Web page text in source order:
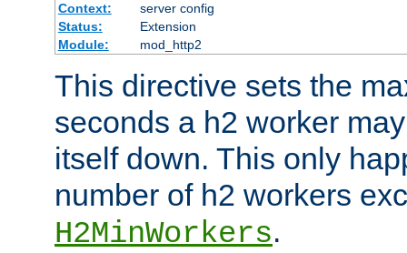
Context:
server config
Status:
Extension
Module:
mod_http2
This directive sets the
seconds a h2 worker
itself down. This only
number of h2 workers
H2MinWorkers.